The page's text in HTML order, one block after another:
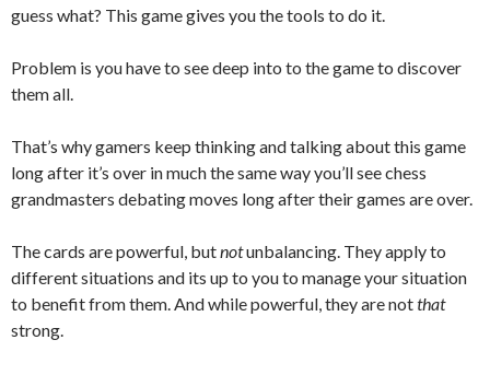
guess what? This game gives you the tools to do it.
Problem is you have to see deep into to the game to discover
them all.
That’s why gamers keep thinking and talking about this game
long after it’s over in much the same way you’ll see chess
grandmasters debating moves long after their games are over.
The cards are powerful, butnotunbalancing. They apply to
different situations and its up to you to manage your situation
to benefit from them. And while powerful, they are notthat
strong.